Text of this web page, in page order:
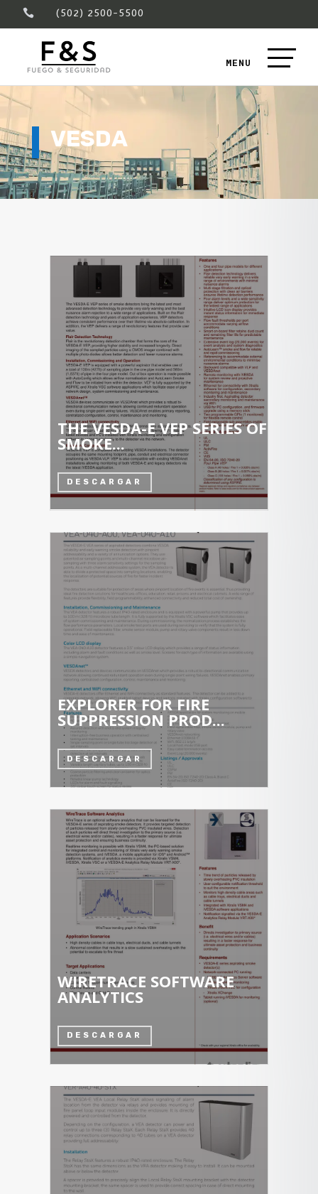
 (502) 2500-5500
VESDA
THE VESDA-E VEP SERIES OF
SMOKE...
DESCARGAR
EXPLORER FOR FIRE
SUPPRESSION PROD...
DESCARGAR
WIRETRACE SOFTWARE
ANALYTICS
DESCARGAR